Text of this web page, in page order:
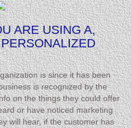
ARE USING A,
is since it has been
is recognized by the
on the things they could offer
or have noticed marketing
will hear, if the customer has